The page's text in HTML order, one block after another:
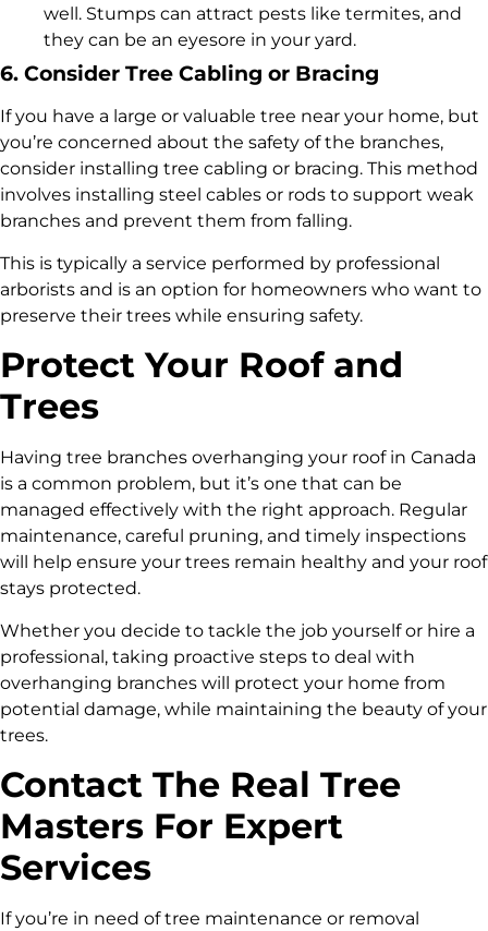
well. Stumps can attract pests like termites, and
they can be an eyesore in your yard.
6. Consider Tree Cabling or Bracing
If you have a large or valuable tree near your home, but
you’re concerned about the safety of the branches,
consider installing tree cabling or bracing. This method
involves installing steel cables or rods to support weak
branches and prevent them from falling.
This is typically a service performed by professional
arborists and is an option for homeowners who want to
preserve their trees while ensuring safety.
Protect Your Roof and
Trees
Having tree branches overhanging your roof in Canada
is a common problem, but it’s one that can be
managed effectively with the right approach. Regular
maintenance, careful pruning, and timely inspections
will help ensure your trees remain healthy and your roof
stays protected.
Whether you decide to tackle the job yourself or hire a
professional, taking proactive steps to deal with
overhanging branches will protect your home from
potential damage, while maintaining the beauty of your
trees.
Contact The Real Tree
Masters For Expert
Services
If you’re in need of tree maintenance or removal